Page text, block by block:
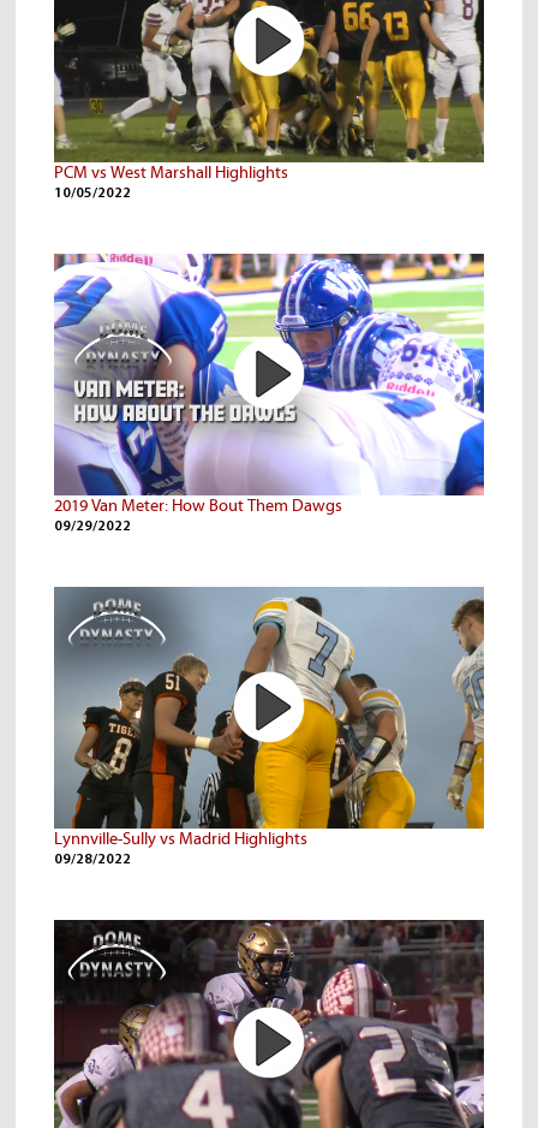
PCM vs West Marshall Highlights
10/05/2022
2019 Van Meter: How Bout Them Dawgs
09/29/2022
Lynnville-Sully vs Madrid Highlights
09/28/2022